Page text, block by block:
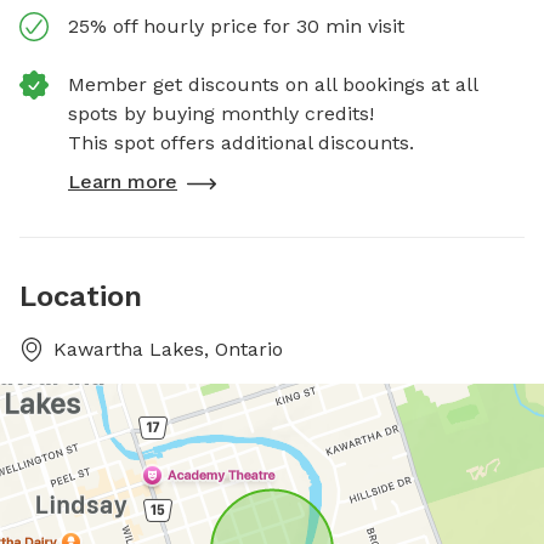
25% off hourly price for 30 min visit
Member get discounts on all bookings at all
spots by buying monthly credits!
This spot offers additional discounts.
Learn more
Location
Kawartha Lakes, Ontario